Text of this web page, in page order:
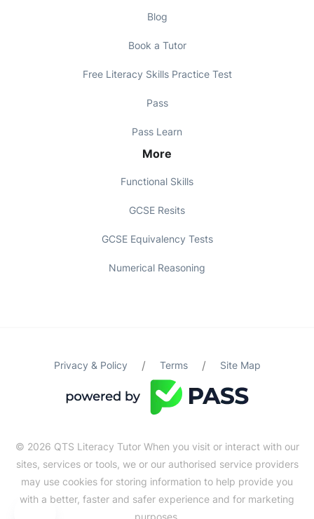
Blog
Book a Tutor
Free Literacy Skills Practice Test
Pass
Pass Learn
More
Functional Skills
GCSE Resits
GCSE Equivalency Tests
Numerical Reasoning
Privacy & Policy / Terms / Site Map
© 2026 QTS Literacy Tutor When you visit or interact with our
sites, services or tools, we or our authorised service providers
may use cookies for storing information to help provide you
with a better, faster and safer experience and for marketing